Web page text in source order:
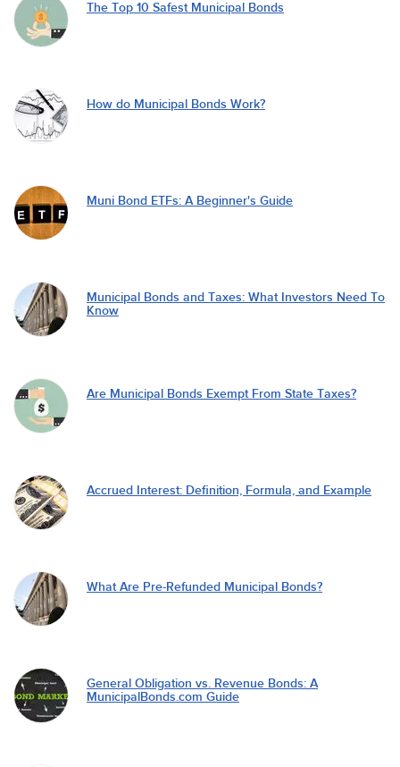
The Top 10 Safest Municipal Bonds
How do Municipal Bonds Work?
Muni Bond ETFs: A Beginner's Guide
Municipal Bonds and Taxes: What Investors Need To
Know
Are Municipal Bonds Exempt From State Taxes?
Accrued Interest: Definition, Formula, and Example
What Are Pre-Refunded Municipal Bonds?
General Obligation vs. Revenue Bonds: A
MunicipalBonds.com Guide